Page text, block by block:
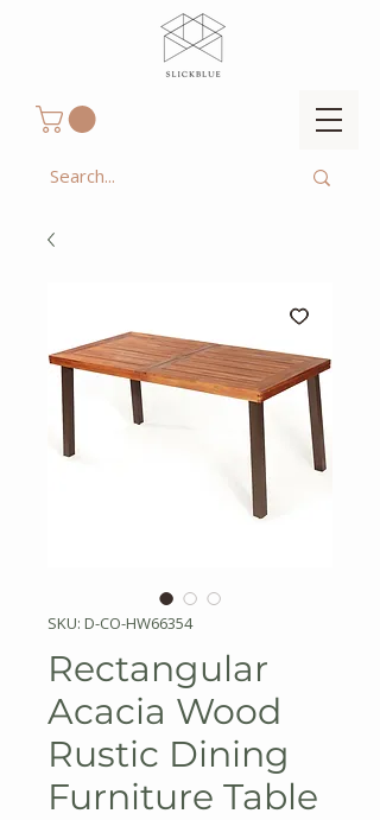
SKU: D-CO-HW66354
Rectangular
Acacia Wood
Rustic Dining
Furniture Table